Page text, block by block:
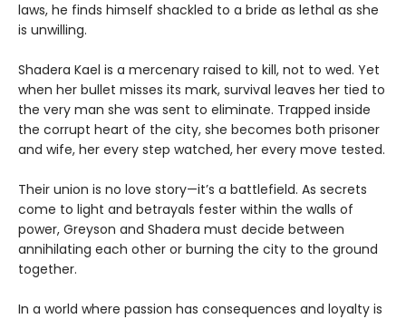
laws, he finds himself shackled to a bride as lethal as she
is unwilling.
Shadera Kael is a mercenary raised to kill, not to wed. Yet
when her bullet misses its mark, survival leaves her tied to
the very man she was sent to eliminate. Trapped inside
the corrupt heart of the city, she becomes both prisoner
and wife, her every step watched, her every move tested.
Their union is no love story—it’s a battlefield. As secrets
come to light and betrayals fester within the walls of
power, Greyson and Shadera must decide between
annihilating each other or burning the city to the ground
together.
In a world where passion has consequences and loyalty is